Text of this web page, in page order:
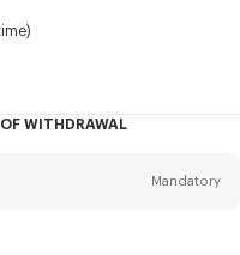
WITHDRAWAL
Mandatory